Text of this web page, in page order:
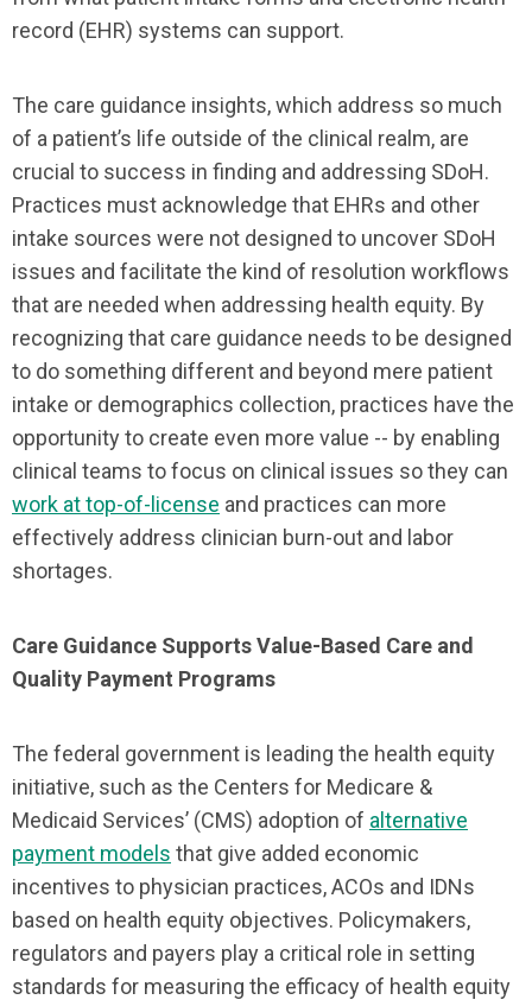
record (EHR) systems can support.
The care guidance insights, which address so much
of a patient’s life outside of the clinical realm, are
crucial to success in finding and addressing SDoH.
Practices must acknowledge that EHRs and other
intake sources were not designed to uncover SDoH
issues and facilitate the kind of resolution workflows
that are needed when addressing health equity. By
recognizing that care guidance needs to be designed
to do something different and beyond mere patient
intake or demographics collection, practices have the
opportunity to create even more value -- by enabling
clinical teams to focus on clinical issues so they can
work at top-of-license and practices can more
effectively address clinician burn-out and labor
shortages.
Care Guidance Supports Value-Based Care and
Quality Payment Programs
The federal government is leading the health equity
initiative, such as the Centers for Medicare &
Medicaid Services’ (CMS) adoption of alternative
payment models that give added economic
incentives to physician practices, ACOs and IDNs
based on health equity objectives. Policymakers,
regulators and payers play a critical role in setting
standards for measuring the efficacy of health equity